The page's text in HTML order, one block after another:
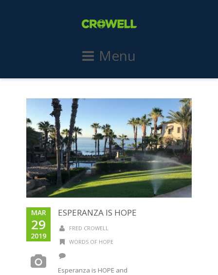
Menu
MAR
29
2019
ESPERANZA IS HOPE
FRED CROWELL
WORDS OF HOPE
Esperanza is HOPE and